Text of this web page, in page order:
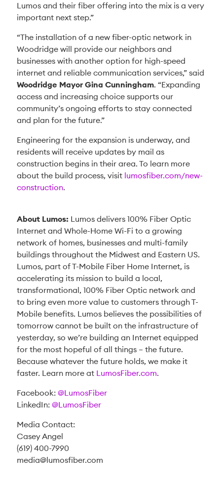
Lumos and their fiber offering into the mix is a very
important next step.”
“The installation of a new fiber-optic network in
Woodridge will provide our neighbors and
businesses with another option for high-speed
internet and reliable communication services,” said
Woodridge Mayor Gina Cunningham. “Expanding
access and increasing choice supports our
community’s ongoing efforts to stay connected
and plan for the future.”
Engineering for the expansion is underway, and
residents will receive updates by mail as
construction begins in their area. To learn more
about the build process, visit lumosfiber.com/new-
construction.
About Lumos: Lumos delivers 100% Fiber Optic
Internet and Whole-Home Wi-Fi to a growing
network of homes, businesses and multi-family
buildings throughout the Midwest and Eastern US.
Lumos, part of T-Mobile Fiber Home Internet, is
accelerating its mission to build a local,
transformational, 100% Fiber Optic network and
to bring even more value to customers through T-
Mobile benefits. Lumos believes the possibilities of
tomorrow cannot be built on the infrastructure of
yesterday, so we’re building an Internet equipped
for the most hopeful of all things – the future.
Because whatever the future holds, we make it
faster. Learn more at LumosFiber.com.
Facebook: @LumosFiber
LinkedIn: @LumosFiber
Media Contact:
Casey Angel
(619) 400-7990
media@lumosfiber.com